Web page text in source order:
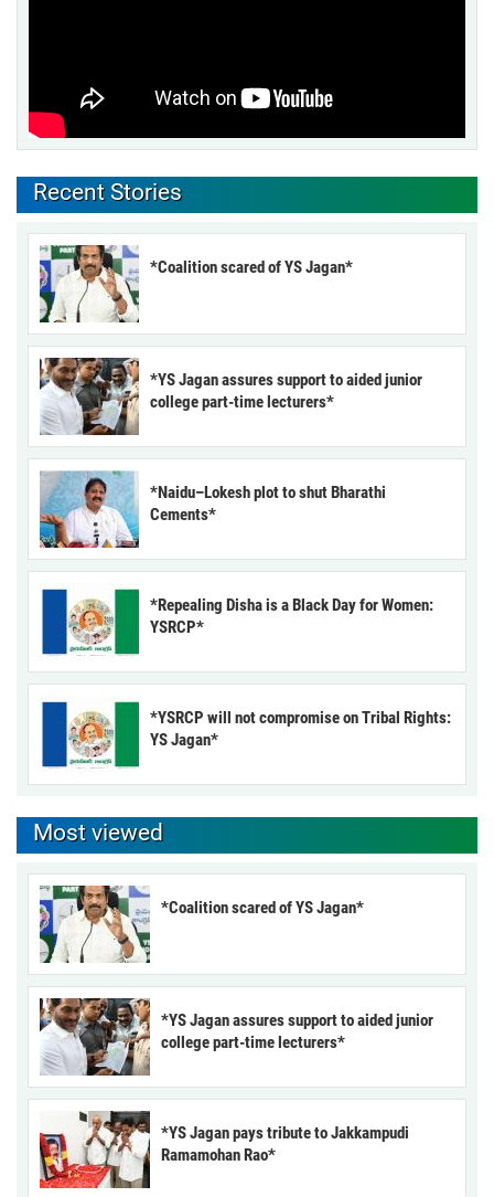
Recent Stories
*Coalition scared of YS Jagan*
*YS Jagan assures support to aided junior
college part-time lecturers*
*Naidu–Lokesh plot to shut Bharathi
Cements*
*Repealing Disha is a Black Day for Women:
YSRCP*
*YSRCP will not compromise on Tribal Rights:
YS Jagan*
Most viewed
*Coalition scared of YS Jagan*
*YS Jagan assures support to aided junior
college part-time lecturers*
*YS Jagan pays tribute to Jakkampudi
Ramamohan Rao*